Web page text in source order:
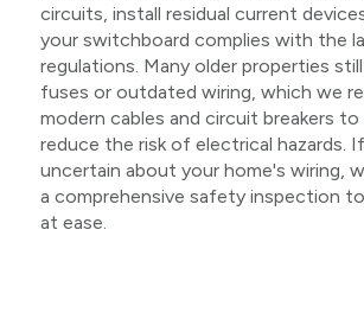
circuits, install residual current
your switchboard complies with the
regulations. Many older properties
fuses or outdated wiring, which we
modern cables and circuit breakers
reduce the risk of electrical hazards.
uncertain about your home's wiring,
a comprehensive safety inspection
at ease.